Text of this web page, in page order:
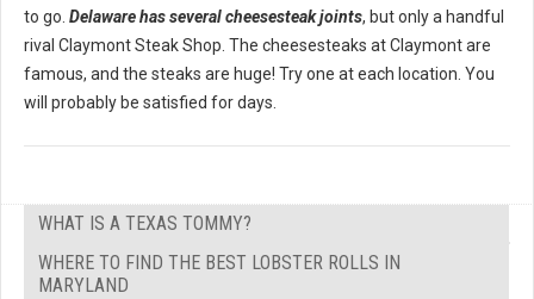
to go. Delaware has several cheesesteak joints, but only a handful
rival Claymont Steak Shop. The cheesesteaks at Claymont are
famous, and the steaks are huge! Try one at each location. You
will probably be satisfied for days.
WHAT IS A TEXAS TOMMY?
WHERE TO FIND THE BEST LOBSTER ROLLS IN
MARYLAND